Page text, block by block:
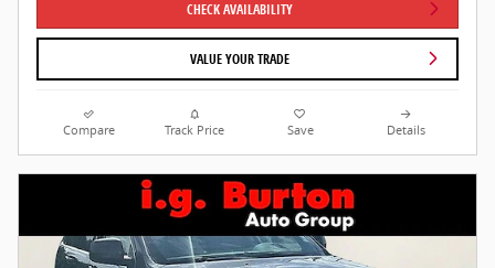
CHECK AVAILABILITY
VALUE YOUR TRADE
Compare Track Price Save Details